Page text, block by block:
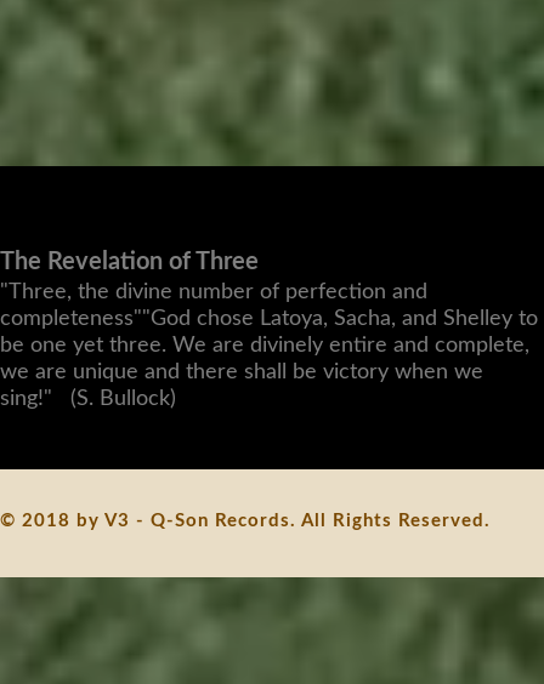
The Revelation of Three
"Three, the divine number of perfection and
completeness""God chose Latoya, Sacha, and Shelley to
be one yet three. We are divinely entire and complete,
we are unique and there shall be victory when we
sing!" (S. Bullock)
© 2018 by V3 - Q-Son Records. All Rights Reserved.